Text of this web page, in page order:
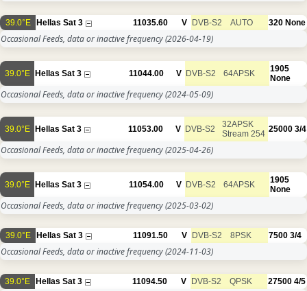
39.0°E Hellas Sat 3 11035.60 V DVB-S2 AUTO 320 None
Occasional Feeds, data or inactive frequency(2026-04-19)
39.0°E Hellas Sat 3 11044.00 V DVB-S2 64APSK
1905
None
Occasional Feeds, data or inactive frequency(2024-05-09)
39.0°E Hellas Sat 3 11053.00 V DVB-S2
32APSK
Stream 254 25000 3/4
Occasional Feeds, data or inactive frequency(2025-04-26)
39.0°E Hellas Sat 3 11054.00 V DVB-S2 64APSK
1905
None
Occasional Feeds, data or inactive frequency(2025-03-02)
39.0°E Hellas Sat 3 11091.50 V DVB-S2 8PSK 7500 3/4
Occasional Feeds, data or inactive frequency(2024-11-03)
39.0°E Hellas Sat 3 11094.50 V DVB-S2 QPSK 27500 4/5